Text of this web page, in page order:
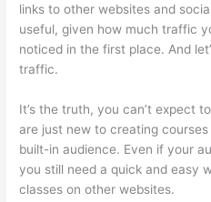
links to other websites and
useful, given how much traffic
noticed in the first place. And
traffic.
It’s the truth, you can’t expect
are just new to creating
built-in audience. Even if your
you still need a quick and easy
classes on other websites.